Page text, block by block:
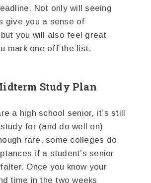
Not only will seeing
give you a sense of
you will also feel great
mark one off the list.
Study Plan
a high school senior, it’s still
for (and do well on)
rare, some colleges do
if a student’s senior
Once you know your
time in the two weeks